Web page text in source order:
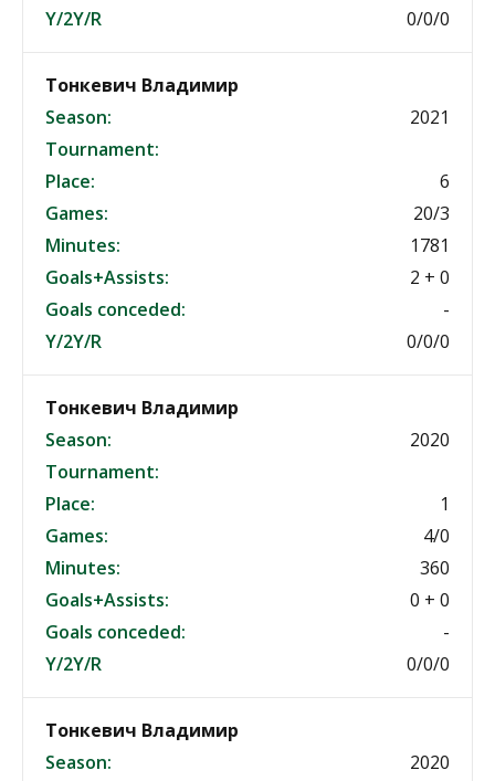
Y/2Y/R
0/0/0
Тонкевич Владимир
Season:
2021
Tournament:
Place:
6
Games:
20/3
Minutes:
1781
Goals+Assists:
2 + 0
Goals conceded:
-
Y/2Y/R
0/0/0
Тонкевич Владимир
Season:
2020
Tournament:
Place:
1
Games:
4/0
Minutes:
360
Goals+Assists:
0 + 0
Goals conceded:
-
Y/2Y/R
0/0/0
Тонкевич Владимир
Season:
2020